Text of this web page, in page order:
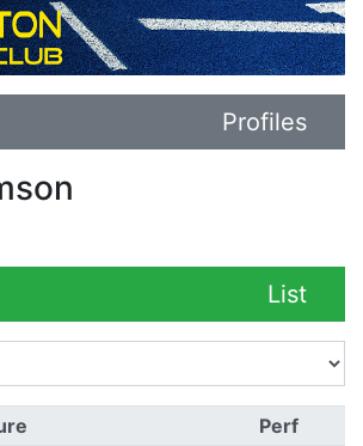
Profiles
List
Perf